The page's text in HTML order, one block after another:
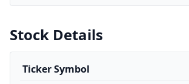
Stock Details
Ticker Symbol